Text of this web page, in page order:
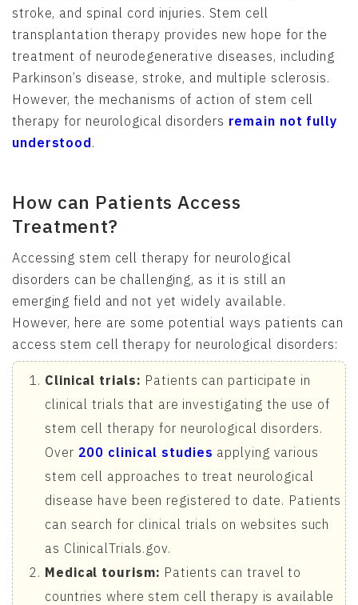
stroke, and spinal cord injuries. Stem cell
transplantation therapy provides new hope for the
treatment of neurodegenerative diseases, including
Parkinson’s disease, stroke, and multiple sclerosis.
However, the mechanisms of action of stem cell
therapy for neurological disorders remain not fully
understood.
How can Patients Access
Treatment?
Accessing stem cell therapy for neurological
disorders can be challenging, as it is still an
emerging field and not yet widely available.
However, here are some potential ways patients can
access stem cell therapy for neurological disorders:
Clinical trials: Patients can participate in
clinical trials that are investigating the use of
stem cell therapy for neurological disorders.
Over 200 clinical studies applying various
stem cell approaches to treat neurological
disease have been registered to date. Patients
can search for clinical trials on websites such
as ClinicalTrials.gov.
Medical tourism: Patients can travel to
countries where stem cell therapy is available